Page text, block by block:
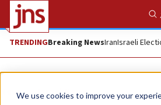
We use cookies to improve your
TRENDINGBreaking NewsIranIsraeli
News Israel News